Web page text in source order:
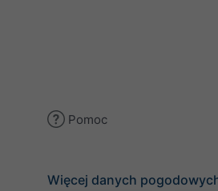
Pomoc
Więcej danych